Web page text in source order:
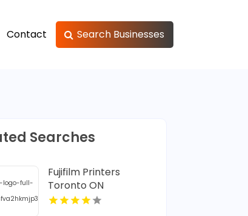
Contact Search Businesses
Searches
Fujifilm Printers
Toronto ON